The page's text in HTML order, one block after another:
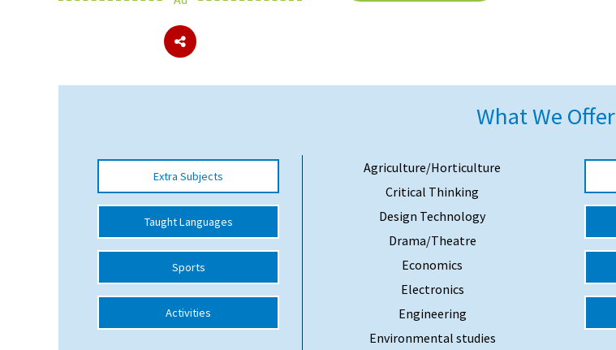
About Schools & Colleges
UK Best Private Schools
UK Best Boarding Schools
Best International Schools
Independent Schools for Military
What We Offer
Extra Subjects
Taught Languages
Sports
Activities
Agriculture/Horticulture
Critical Thinking
Design Technology
Drama/Theatre
Economics
Electronics
Engineering
Environmental studies